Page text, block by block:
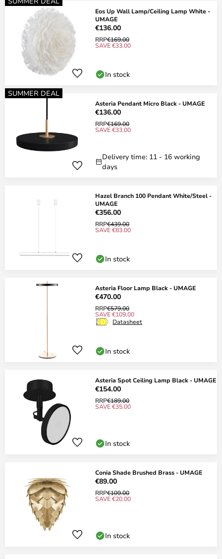
Eos Up Wall Lamp/Ceiling Lamp White -
UMAGE
€136.00
RRP€169.00
SAVE €33.00
In stock
SUMMER DEAL
Asteria Pendant Micro Black - UMAGE
€136.00
RRP€169.00
SAVE €33.00
Delivery time: 11 - 16 working
days
Hazel Branch 100 Pendant White/Steel -
UMAGE
€356.00
RRP€439.00
SAVE €83.00
In stock
Asteria Floor Lamp Black - UMAGE
€470.00
RRP€579.00
SAVE €109.00
Datasheet
In stock
Asteria Spot Ceiling Lamp Black - UMAGE
€154.00
RRP€189.00
SAVE €35.00
In stock
Conia Shade Brushed Brass - UMAGE
€89.00
RRP€109.00
SAVE €20.00
In stock